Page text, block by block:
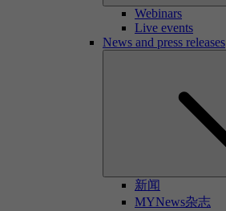
Webinars
Live events
News and press releases
新闻
MYNews杂志